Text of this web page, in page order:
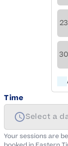
23
30
Time
Select a
Your sessions are